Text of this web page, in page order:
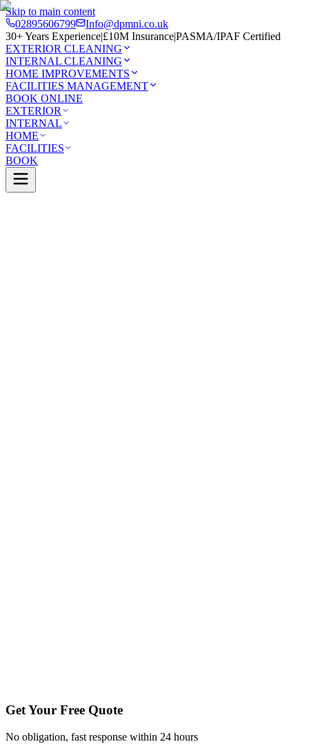
Skip to main content
02895606799
Info@dpmni.co.uk
30+ Years Experience|£10M Insurance|PASMA/IPAF Certified
EXTERIOR CLEANING
INTERNAL CLEANING
HOME IMPROVEMENTS
FACILITIES MANAGEMENT
BOOK ONLINE
EXTERIOR
INTERNAL
HOME
FACILITIES
BOOK
Get Your Free Quote
No obligation, fast response within 24 hours